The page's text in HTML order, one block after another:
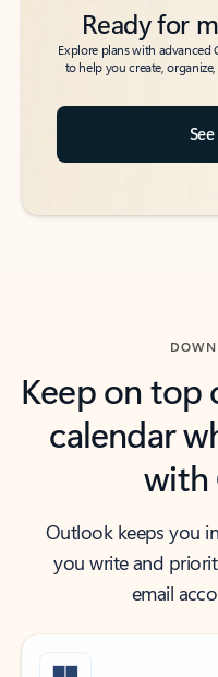
Ready for
Explore plans with advanced
to help you create,
Keep on top
calendar
with
Outlook keeps you
you write and
email